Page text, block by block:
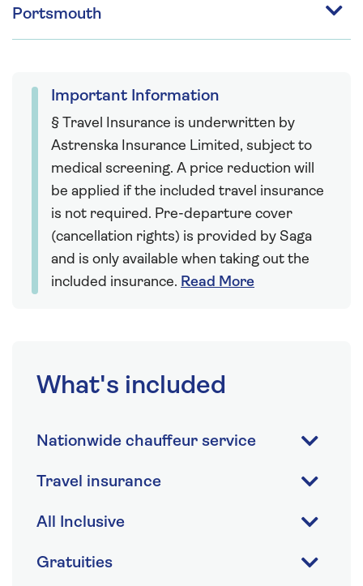
Portsmouth
Important Information
§ Travel Insurance is underwritten by
Astrenska Insurance Limited, subject to
medical screening. A price reduction will
be applied if the included travel insurance
is not required. Pre-departure cover
(cancellation rights) is provided by Saga
and is only available when taking out the
included insurance. Read More
What's included
Nationwide chauffeur service
Travel insurance
All Inclusive
Gratuities